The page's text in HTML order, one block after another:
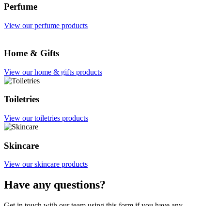
Perfume
View our perfume products
Home & Gifts
View our home & gifts products
Toiletries
View our toiletries products
Skincare
View our skincare products
Have any questions?